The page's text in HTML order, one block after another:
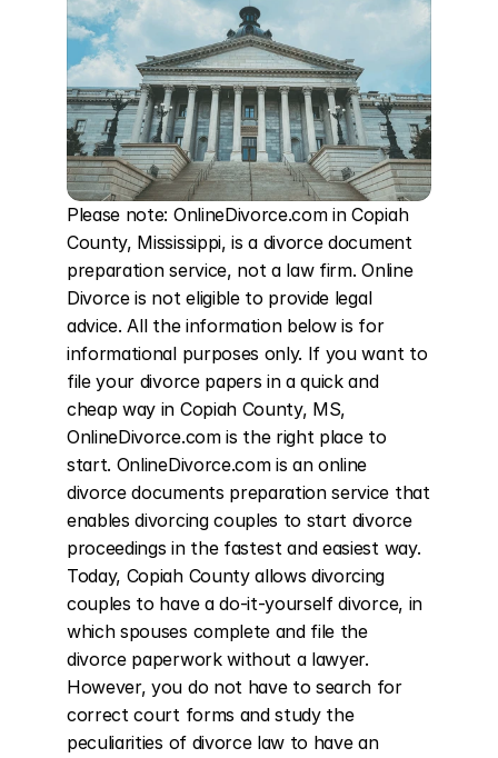
Please note: OnlineDivorce.com in Copiah
County, Mississippi, is a divorce document
preparation service, not a law firm. Online
Divorce is not eligible to provide legal
advice. All the information below is for
informational purposes only. If you want to
file your divorce papers in a quick and
cheap way in Copiah County, MS,
OnlineDivorce.com is the right place to
start. OnlineDivorce.com is an online
divorce documents preparation service that
enables divorcing couples to start divorce
proceedings in the fastest and easiest way.
Today, Copiah County allows divorcing
couples to have a do-it-yourself divorce, in
which spouses complete and file the
divorce paperwork without a lawyer.
However, you do not have to search for
correct court forms and study the
peculiarities of divorce law to have an